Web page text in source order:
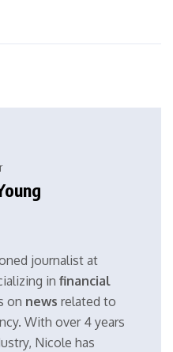
journalist at
in financial
on news related to
With over 4 years
Nicole has